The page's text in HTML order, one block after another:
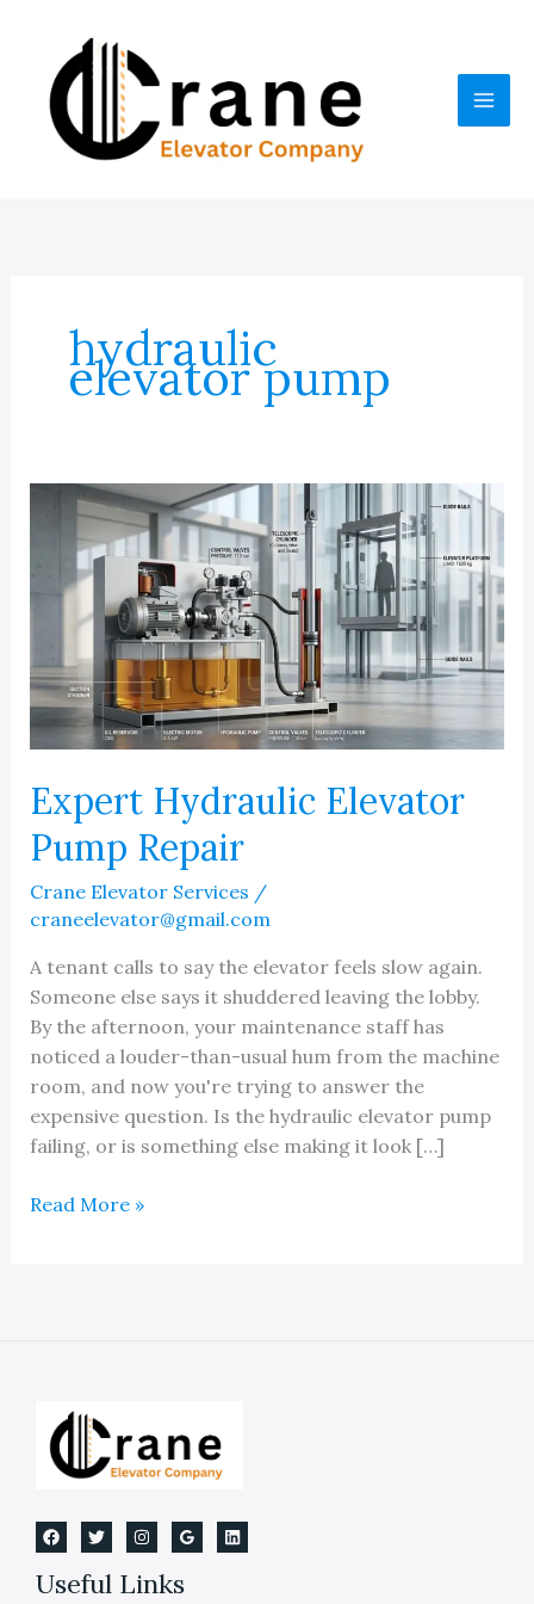
content
hydraulic
elevator pump
Expert Hydraulic Elevator
Pump Repair
Crane Elevator Services /
craneelevator@gmail.com
A tenant calls to say the elevator feels slow again.
Someone else says it shuddered leaving the lobby.
By the afternoon, your maintenance staff has
noticed a louder-than-usual hum from the machine
room, and now you're trying to answer the
expensive question. Is the hydraulic elevator pump
failing, or is something else making it look […]
Expert
Read More »
Useful Links